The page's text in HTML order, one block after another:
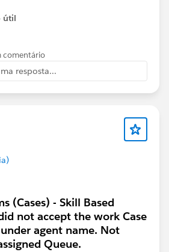
'201301'
OmniscriptBaseMixin
exactly match OmniScript
sensitive)
use { StepName: {
, chain both:
útil
comentário
resposta...
(Cases) - Skill Based
not accept the work Case
agent name. Not
Queue.